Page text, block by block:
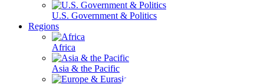
U.S. Government & Politics
Regions
Africa
Asia & the Pacific